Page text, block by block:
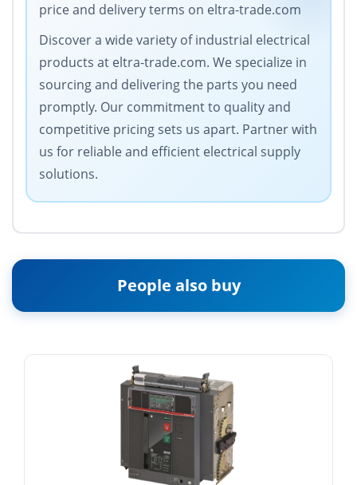
price and delivery terms on eltra-trade.com
Discover a wide variety of industrial electrical
products at eltra-trade.com. We specialize in
sourcing and delivering the parts you need
promptly. Our commitment to quality and
competitive pricing sets us apart. Partner with
us for reliable and efficient electrical supply
solutions.
People also buy